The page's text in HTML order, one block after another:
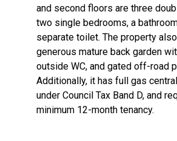
and second floors are three
two single bedrooms, a
separate toilet. The property
generous mature back garden
outside WC, and gated off-road
Additionally, it has full gas
under Council Tax Band D, and
minimum 12-month tenancy.